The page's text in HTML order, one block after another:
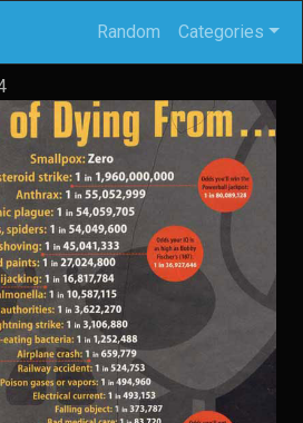
Random Categories